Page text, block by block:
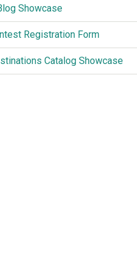
Showcase
Registration Form
Catalog Showcase